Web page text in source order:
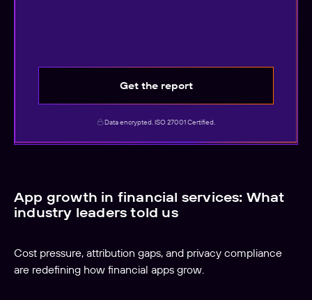
App growth in financial services: What
industry leaders told us
Cost pressure, attribution gaps, and privacy compliance
are redefining how financial apps grow.
Get the report
Data encrypted. ISO 27001 Certified.